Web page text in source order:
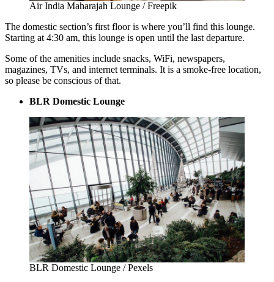
Air India Maharajah Lounge / Freepik
The domestic section’s first floor is where you’ll find this lounge.
Starting at 4:30 am, this lounge is open until the last departure.
Some of the amenities include snacks, WiFi, newspapers,
magazines, TVs, and internet terminals. It is a smoke-free location,
so please be conscious of that.
BLR Domestic Lounge
BLR Domestic Lounge / Pexels